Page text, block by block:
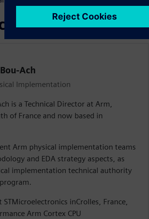
докладчиками
Ach
Implementation
is a Technical Director at Arm,
of France and now based in
Arm physical implementation teams
and EDA strategy aspects, as
implementation technical authority
inCrolles, France,
Arm Cortex CPU